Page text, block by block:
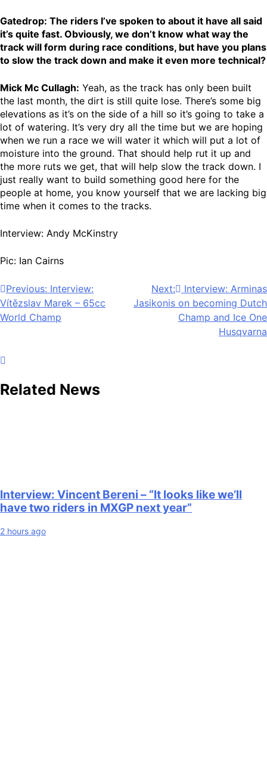
Gatedrop: The riders I’ve spoken to about it have all said
it’s quite fast. Obviously, we don’t know what way the
track will form during race conditions, but have you plans
to slow the track down and make it even more technical?
Mick Mc Cullagh: Yeah, as the track has only been built
the last month, the dirt is still quite lose. There’s some big
elevations as it’s on the side of a hill so it’s going to take a
lot of watering. It’s very dry all the time but we are hoping
when we run a race we will water it which will put a lot of
moisture into the ground. That should help rut it up and
the more ruts we get, that will help slow the track down. I
just really want to build something good here for the
people at home, you know yourself that we are lacking big
time when it comes to the tracks.
Interview: Andy McKinstry
Pic: Ian Cairns
Post
navigation
Previous: Interview:
Vítězslav Marek – 65cc
World Champ
Next:
Interview: Arminas
Jasikonis on becoming Dutch
Champ and Ice One
Husqvarna
Related News
Interview: Vincent Bereni – “It looks like we’ll
have two riders in MXGP next year”
2 hours ago